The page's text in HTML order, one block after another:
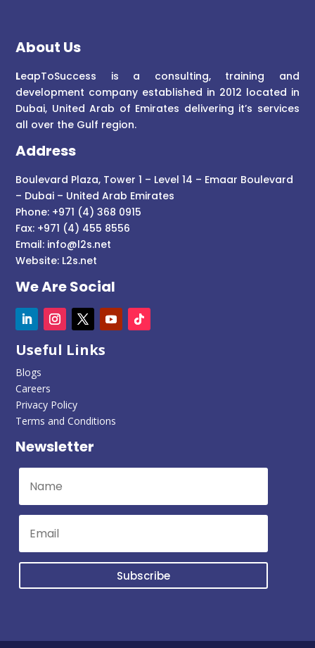
About Us
LeapToSuccess is a consulting, training and
development company established in 2012 located in
Dubai, United Arab of Emirates delivering it’s services
all over the Gulf region.
Address
Boulevard Plaza, Tower 1 – Level 14 – Emaar Boulevard
– Dubai – United Arab Emirates
Phone: +971 (4) 368 0915
Fax: +971 (4) 455 8556
Email: info@l2s.net
Website: L2s.net
We Are Social
Useful Links
Blogs
Careers
Privacy Policy
Terms and Conditions
Newsletter
Subscribe